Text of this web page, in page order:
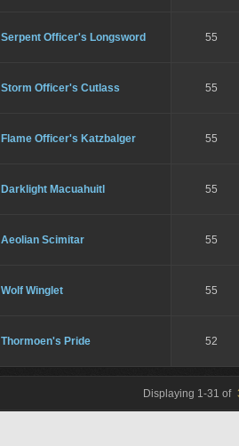
Serpent Officer's Longsword 55
Storm Officer's Cutlass 55
Flame Officer's Katzbalger 55
Darklight Macuahuitl 55
Aeolian Scimitar 55
Wolf Winglet 55
Thormoen's Pride 52
Displaying 1-31 of